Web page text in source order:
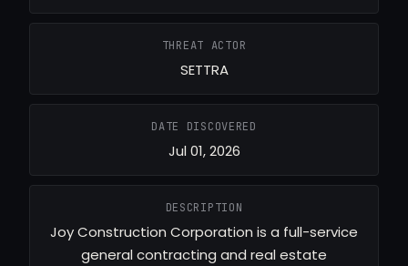
THREAT ACTOR
SETTRA
DATE DISCOVERED
Jul 01, 2026
DESCRIPTION
Joy Construction Corporation is a full-service
general contracting and real estate